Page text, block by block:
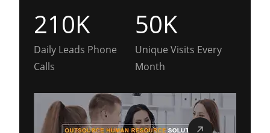
210K
Daily Leads Phone
Calls
50K
Unique Visits Every
Month